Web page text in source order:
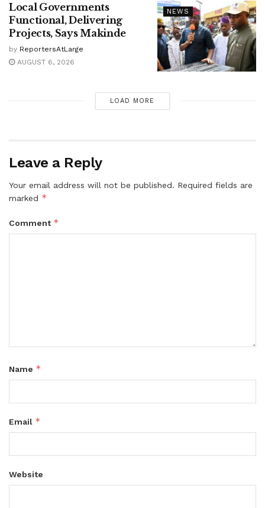
NEWS
Local Governments
Functional, Delivering
Projects, Says Makinde
by ReportersAtLarge
AUGUST 6, 2026
LOAD MORE
Leave a Reply
Your email address will not be published. Required fields are
marked *
Comment *
Name *
Email *
Website